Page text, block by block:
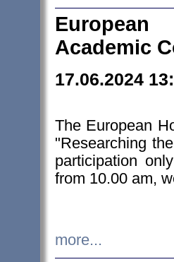
European
Academic
17.06.2024
The European
"Researching
participation
from 10.00 am,
more...